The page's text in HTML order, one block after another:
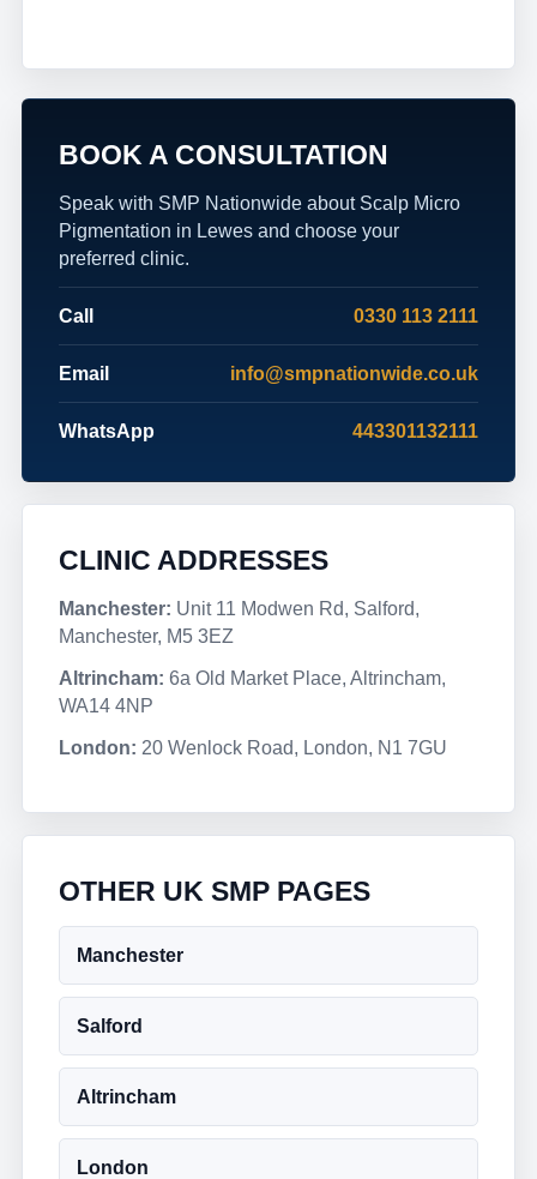
BOOK A CONSULTATION
Speak with SMP Nationwide about Scalp Micro
Pigmentation in Lewes and choose your
preferred clinic.
Call 0330 113 2111
Email info@smpnationwide.co.uk
WhatsApp 443301132111
CLINIC ADDRESSES
Manchester: Unit 11 Modwen Rd, Salford,
Manchester, M5 3EZ
Altrincham: 6a Old Market Place, Altrincham,
WA14 4NP
London: 20 Wenlock Road, London, N1 7GU
OTHER UK SMP PAGES
Manchester
Salford
Altrincham
London